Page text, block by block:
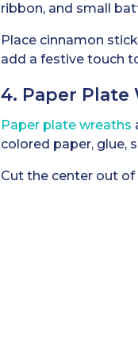
ribbon, and small
Place cinnamon
add a festive touch
4. Paper Plate
Paper plate wreaths
colored paper, glue,
Cut the center out